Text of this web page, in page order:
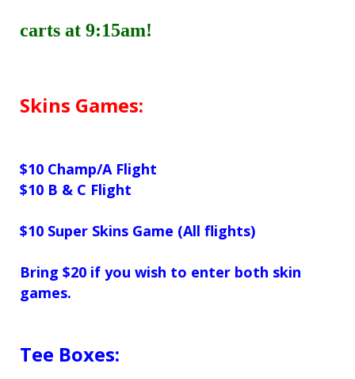
carts at 9:15am!
Skins Games:
$10 Champ/A Flight
$10 B & C Flight
$10 Super Skins Game (All flights)
Bring $20 if you wish to enter both skin
games.
Tee Boxes: